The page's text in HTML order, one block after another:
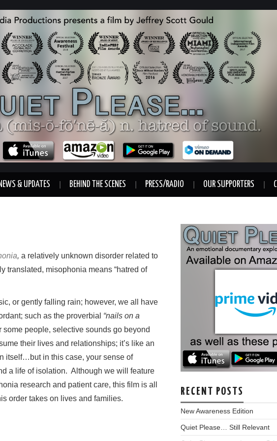
& UPDATES BEHIND THE SCENES PRESS/RADIO OUR SUPPORTERS
, a relatively unknown disorder related to
translated, misophonia means “hatred of
or gently falling rain; however, we all have
such as the proverbial “nails on a
some people, selective sounds go beyond
their lives and relationships; it’s like an
itself…but in this case, your sense of
a life of isolation. Although we will feature
research and patient care, this film is all
order takes on lives and families.
RECENT POSTS
New Awareness Edition
Quiet Please… Still Relevant